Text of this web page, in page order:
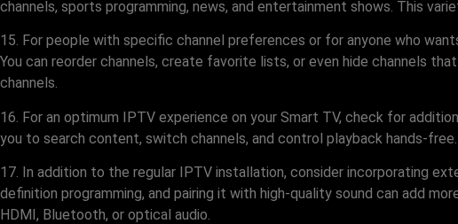
channels, sports programming, news, and entertainment shows. This
15. For people with specific channel preferences or for anyone who
You can reorder channels, create favorite lists, or even hide channels
channels.
16. For an optimum IPTV experience on your Smart TV, check for
you to search content, switch channels, and control playback hands-
17. In addition to the regular IPTV installation, consider incorporating
definition programming, and pairing it with high-quality sound can add
HDMI, Bluetooth, or optical audio.